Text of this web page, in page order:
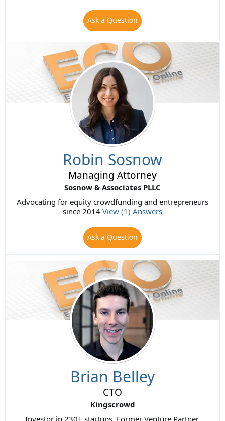
Ask a Question
Robin Sosnow
Managing Attorney
Sosnow & Associates PLLC
Advocating for equity crowdfunding and entrepreneurs
since 2014 View (1) Answers
Ask a Question
Brian Belley
CTO
Kingscrowd
Investor in 230+ startups. Former Venture Partner,